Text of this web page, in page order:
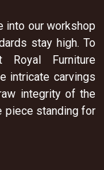
our workshop
stay high. To
Furniture
intricate carvings
integrity of the
piece standing for